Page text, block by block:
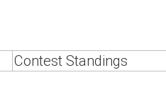
Contest Standings